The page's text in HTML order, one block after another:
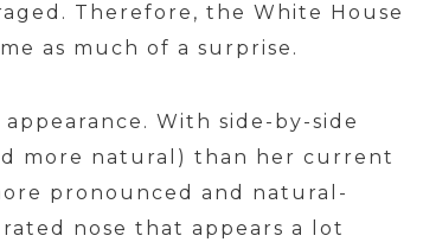
Therefore, the White House
as much of a surprise.
With side-by-side
more natural) than her current
pronounced and natural-
nose that appears a lot